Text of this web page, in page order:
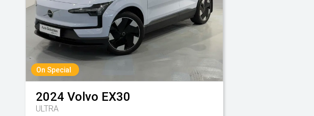
On Special
2024 Volvo EX30
ULTRA